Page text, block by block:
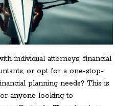
individual attorneys, financial
or opt for a one-stop-
planning needs? This is
anyone looking to